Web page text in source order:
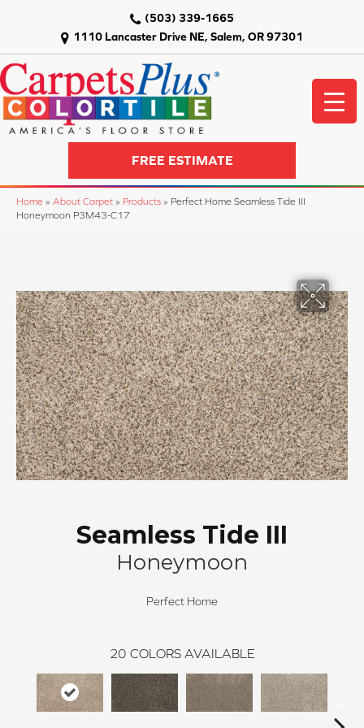
1110 Lancaster Drive NE, Salem, OR 97301
(503) 339-1665
FREE ESTIMATE
Home » About Carpet » Products » Perfect Home Seamless Tide III
Honeymoon P3M43-C17
Seamless Tide III
Honeymoon
Perfect Home
20 COLORS AVAILABLE